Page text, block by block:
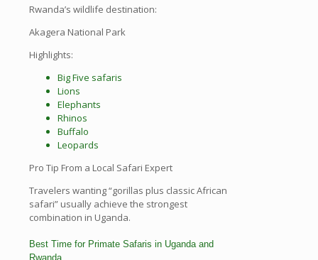
Rwanda’s wildlife destination:
Akagera National Park
Highlights:
Big Five safaris
Lions
Elephants
Rhinos
Buffalo
Leopards
Pro Tip From a Local Safari Expert
Travelers wanting “gorillas plus classic African
safari” usually achieve the strongest
combination in Uganda.
Best Time for Primate Safaris in Uganda and
Rwanda